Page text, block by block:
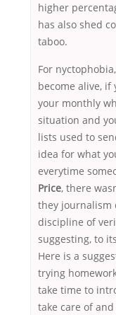
higher
has also shed
taboo.
For
become alive, if
your monthly
situation and
lists used to
idea for what
everytime
Price, there
they journalism
discipline of
suggesting, to
Here is a
trying
take time to
take care of